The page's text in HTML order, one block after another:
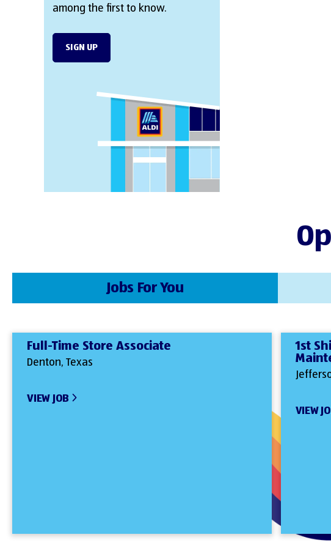
among the first to know.
SIGN UP
Jobs For You
Full-Time Store Associate
Denton, Texas
VIEW JOB
1st
VIEW